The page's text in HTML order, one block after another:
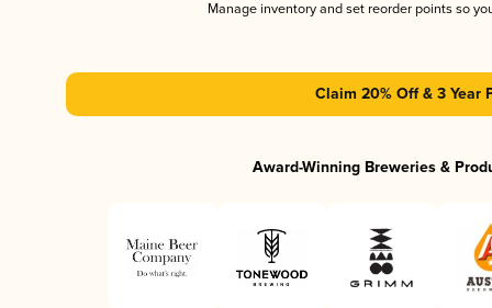
Manage inventory and set reorder points so
Claim 20% Off & 3 Year
Award-Winning Breweries &